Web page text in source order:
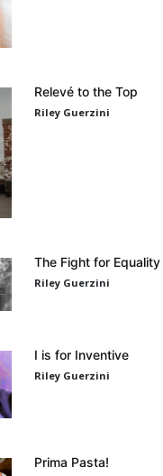
Relevé to the Top
Riley Guerzini
The Fight for Equality
Riley Guerzini
I is for Inventive
Riley Guerzini
Prima Pasta!